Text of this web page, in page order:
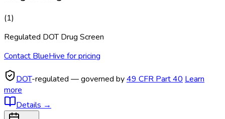
(1)
Regulated DOT Drug Screen
Contact BlueHive for pricing
DOT-regulated — governed by49 CFR Part 40 Learn
more
Details →